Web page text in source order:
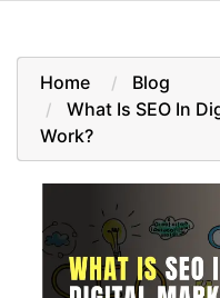
Home
Blog
What Is SEO In
Work?